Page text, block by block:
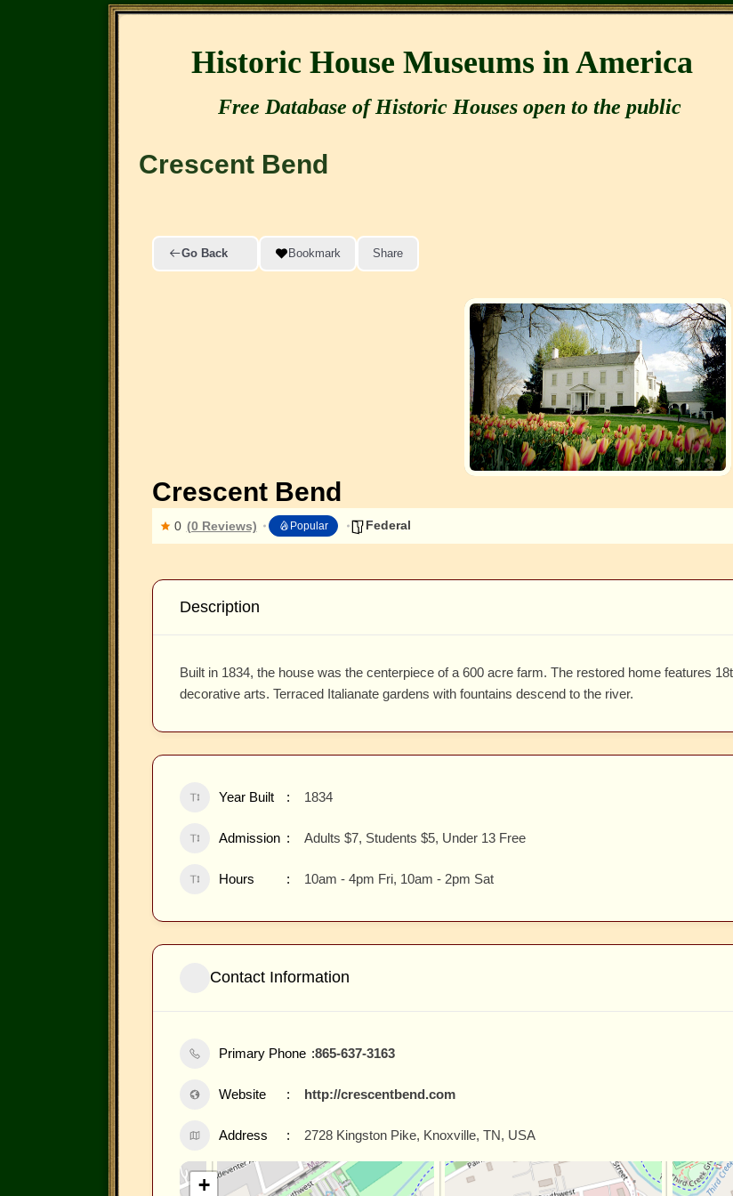
Historic House Museums in America
Free Database of Historic Houses open to the public
Crescent Bend
Go Back Bookmark Share
Crescent Bend
0 (0 Reviews) Popular Federal
Description
Built in 1834, the house was the centerpiece of a 600 acre farm. The restored home features
decorative arts. Terraced Italianate gardens with fountains descend to the river.
Year Built 1834
Admission Adults $7, Students $5, Under 13 Free
Hours 10am - 4pm Fri, 10am - 2pm Sat
Contact Information
Primary Phone 865-637-3163
Website http://crescentbend.com
Address 2728 Kingston Pike, Knoxville, TN, USA
+